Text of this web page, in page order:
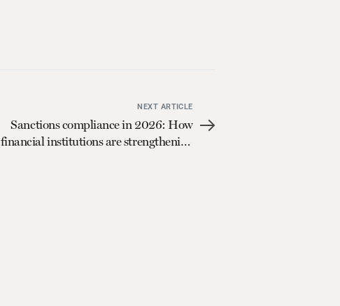
NEXT ARTICLE
Sanctions compliance in 2026: How
financial institutions are strengthening